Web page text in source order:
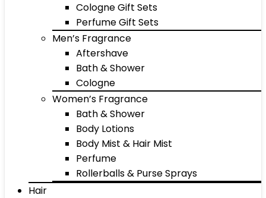
Cologne Gift Sets
Perfume Gift Sets
Men’s Fragrance
Aftershave
Bath & Shower
Cologne
Women’s Fragrance
Bath & Shower
Body Lotions
Body Mist & Hair Mist
Perfume
Rollerballs & Purse Sprays
Hair